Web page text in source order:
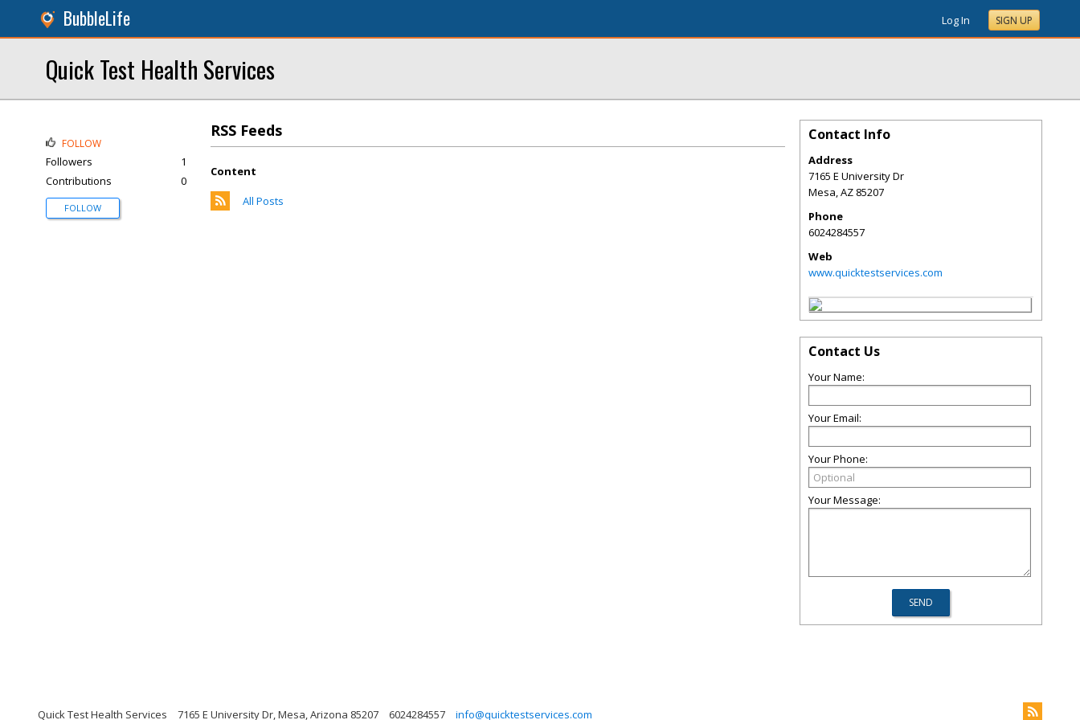
BubbleLife Log In SIGN UP
Quick Test Health Services
RSS Feeds
Content
All Posts
FOLLOW
Followers
1
Contributions
0
FOLLOW
Contact Info
Address
7165 E University Dr
Mesa,AZ 85207
Phone
6024284557
Web
www.quicktestservices.com
Contact Us
Your Name:
Your Email:
Your Phone:
Your Message:
Quick Test Health Services 7165 E University Dr, Mesa, Arizona 85207 6024284557 info@quicktestservices.com